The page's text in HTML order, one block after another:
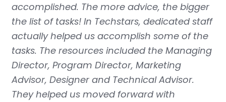
accomplished. The more advice, the bigger
the list of tasks! In Techstars, dedicated staff
actually helped us accomplish some of the
tasks. The resources included the Managing
Director, Program Director, Marketing
Advisor, Designer and Technical Advisor.
They helped us moved forward with